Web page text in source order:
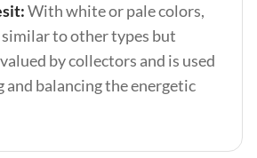
With white or pale colors,
to other types but
by collectors and is used
and balancing the energetic